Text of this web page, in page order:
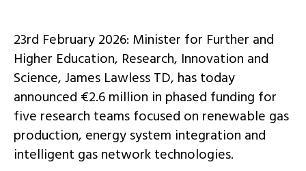
23rd February 2026: Minister for Further and
Higher Education, Research, Innovation and
Science, James Lawless TD, has today
announced €2.6 million in phased funding for
five research teams focused on renewable gas
production, energy system integration and
intelligent gas network technologies.